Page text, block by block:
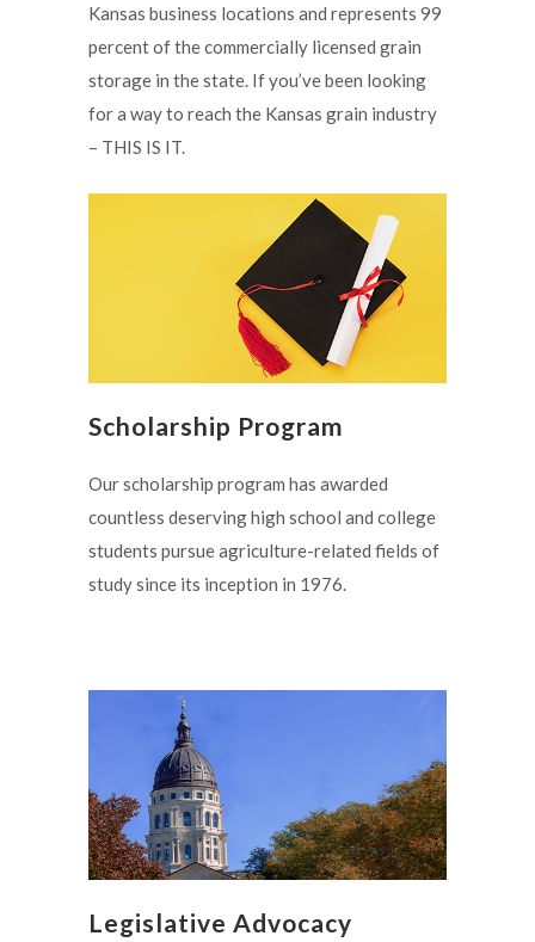
Kansas business locations and represents 99
percent of the commercially licensed grain
storage in the state. If you’ve been looking
for a way to reach the Kansas grain industry
– THIS IS IT.
Scholarship Program
Our scholarship program has awarded
countless deserving high school and college
students pursue agriculture-related fields of
study since its inception in 1976.
Legislative Advocacy